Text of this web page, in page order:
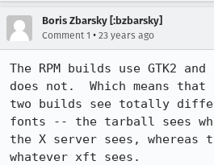
Boris Zbarsky [:bzbarsky]
Comment 1 • 23 years ago
The RPM builds use GTK2
does not.  Which means that
two builds see totally
fonts -- the tarball sees
the X server sees, whereas
whatever xft sees.